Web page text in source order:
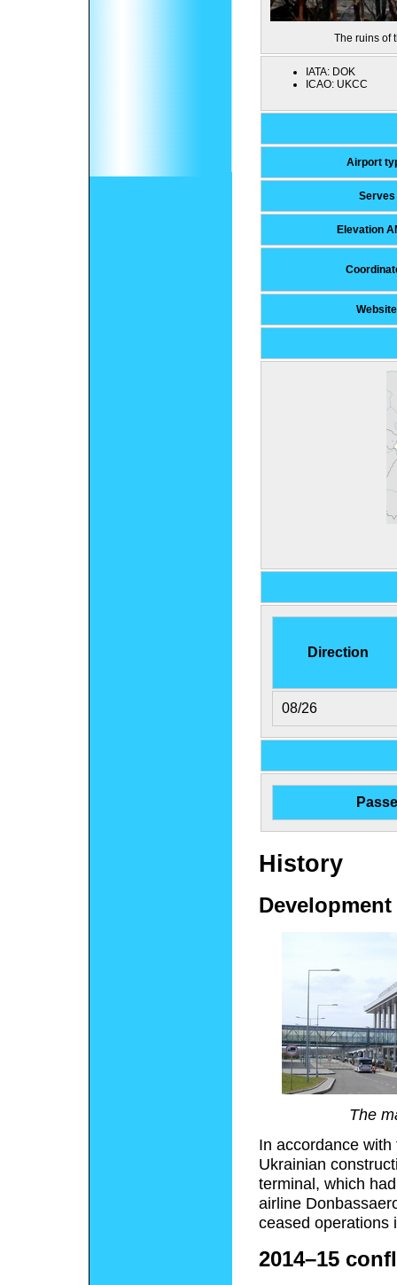
The ruins of
IATA: DOK
ICAO: UKCC
Airport
Serves
Elevation
Website
Direction
08/26
History
The
In accordance
Ukrainian
terminal, which
airline
ceased operations
2014–15